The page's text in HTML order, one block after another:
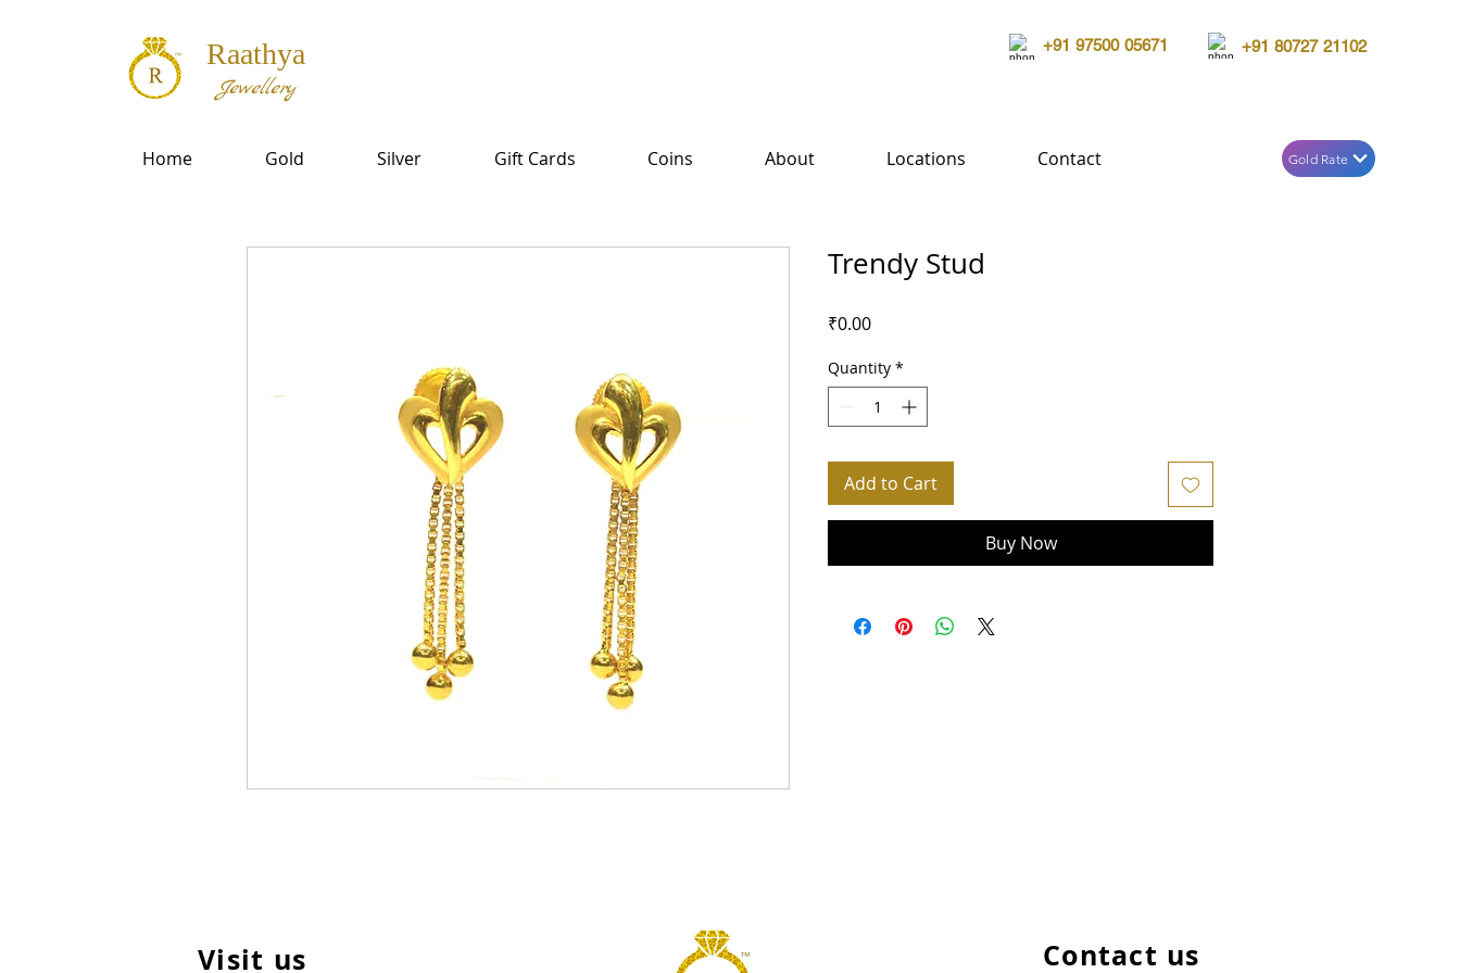
Raathya
Jewellery
+91 97500 05671 +91 80727 21102
Home Gold Silver Gift Cards Coins About Locations Contact Gold Rate
Trendy Stud
₹0.00Price
Quantity *
Add to Cart
Buy Now
Visit us Contact us